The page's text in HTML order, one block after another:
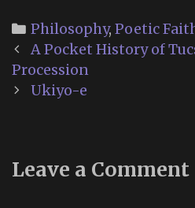
Categories
Philosophy, Poetic
Post
navigation
A Pocket History of
Procession
Ukiyo-e
Leave a Comment